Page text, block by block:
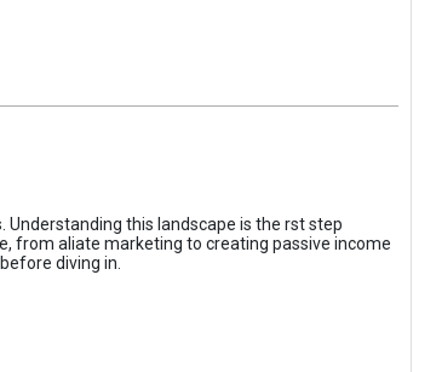
this landscape is the rst step
from aliate marketing to creating passive income
diving in.